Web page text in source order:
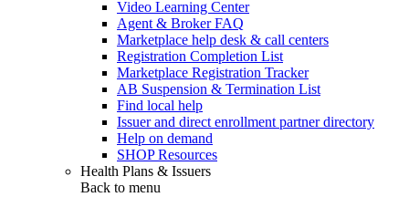
Video Learning Center
Agent & Broker FAQ
Marketplace help desk & call centers
Registration Completion List
Marketplace Registration Tracker
AB Suspension & Termination List
Find local help
Issuer and direct enrollment partner directory
Help on demand
SHOP Resources
Health Plans & Issuers
Back to menu